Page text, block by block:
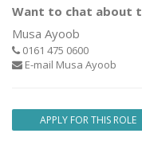
Want to chat about
Musa Ayoob
0161 475 0600
E-mail Musa Ayoob
APPLY FOR THIS ROLE